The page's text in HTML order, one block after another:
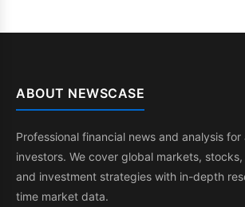
ABOUT NEWSCASE
Professional financial news and analysis
investors. We cover global markets,
and investment strategies with in-depth
time market data.